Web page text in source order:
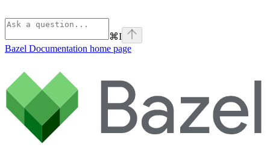
⌘I
Bazel Documentation home page